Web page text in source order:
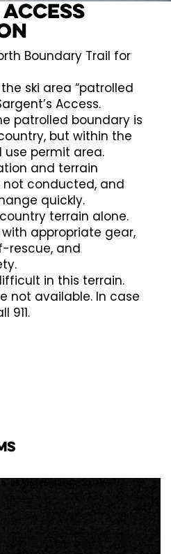
Boundary Trail for
ski area “patrolled
Access.
patrolled boundary is
but within the
use permit area.
and terrain
not conducted, and
quickly.
terrain alone.
appropriate gear,
rescue, and
in this terrain.
not available. In case
911.